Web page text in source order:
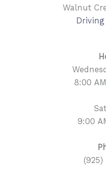
Walnut
8:00
9:00
(925)